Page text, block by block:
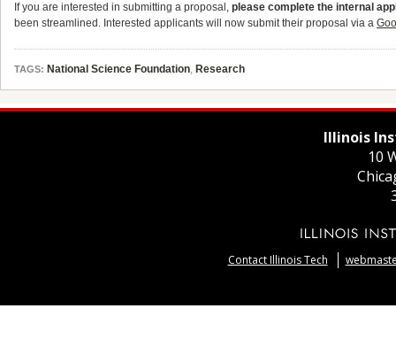
If you are interested in submitting a proposal, please complete the internal
been streamlined. Interested applicants will now submit their proposal via a
TAGS: National Science Foundation, Research
Illinois
10
Contact Illinois Tech